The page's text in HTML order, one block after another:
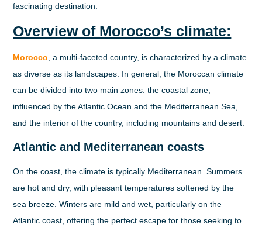
fascinating destination.
Overview of Morocco’s climate:
Morocco, a multi-faceted country, is characterized by a climate
as diverse as its landscapes. In general, the Moroccan climate
can be divided into two main zones: the coastal zone,
influenced by the Atlantic Ocean and the Mediterranean Sea,
and the interior of the country, including mountains and desert.
Atlantic and Mediterranean coasts
On the coast, the climate is typically Mediterranean. Summers
are hot and dry, with pleasant temperatures softened by the
sea breeze. Winters are mild and wet, particularly on the
Atlantic coast, offering the perfect escape for those seeking to